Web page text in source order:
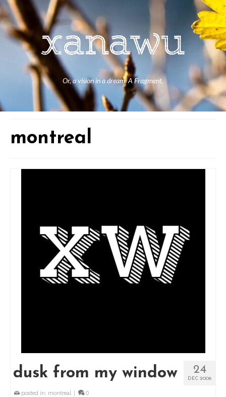
Or, a vision in a dream. A Fragment.
montreal
24
DEC 2006
dusk from my window
posted in: montreal | 0